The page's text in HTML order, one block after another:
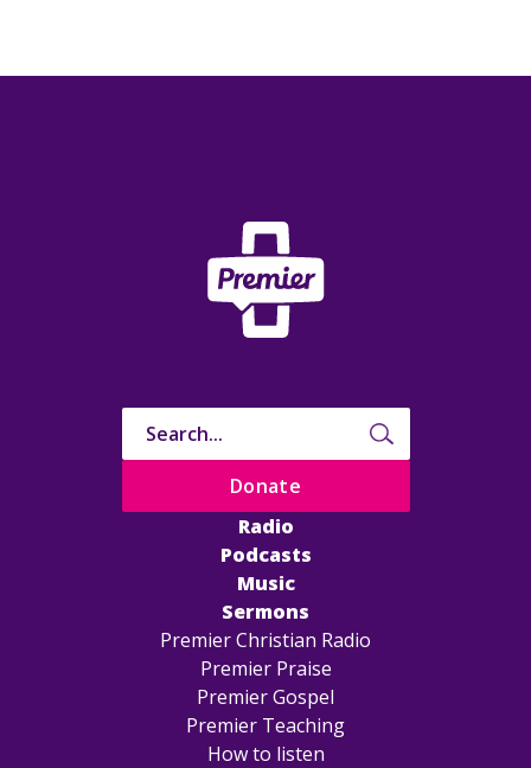
Radio
Podcasts
Music
Sermons
Premier Christian Radio
Premier Praise
Premier Gospel
Premier Teaching
How to listen
Donate